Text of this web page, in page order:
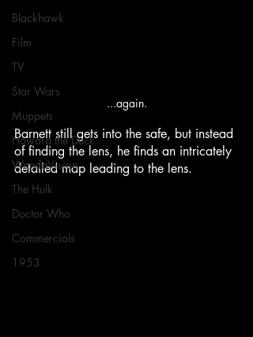
Blackhawk
Film
TV
Star Wars
Muppets
Howard the Duck
WandaVision
The Hulk
Doctor Who
Commercials
1953
...again.
Barnett still gets into the safe, but instead
of finding the lens, he finds an intricately
detailed map leading to the lens.